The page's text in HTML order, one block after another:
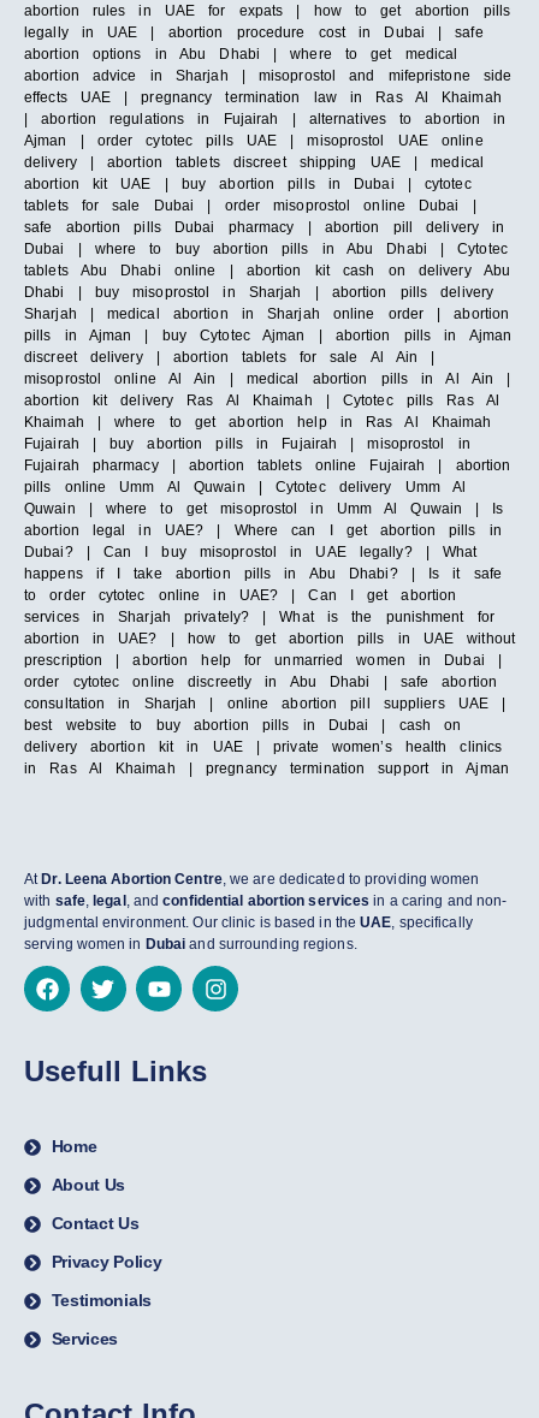
abortion rules in UAE for expats | how to get abortion pills
legally in UAE | abortion procedure cost in Dubai | safe
abortion options in Abu Dhabi | where to get medical
abortion advice in Sharjah | misoprostol and mifepristone side
effects UAE | pregnancy termination law in Ras Al Khaimah
| abortion regulations in Fujairah | alternatives to abortion in
Ajman | order cytotec pills UAE | misoprostol UAE online
delivery | abortion tablets discreet shipping UAE | medical
abortion kit UAE | buy abortion pills in Dubai | cytotec
tablets for sale Dubai | order misoprostol online Dubai |
safe abortion pills Dubai pharmacy | abortion pill delivery in
Dubai | where to buy abortion pills in Abu Dhabi | Cytotec
tablets Abu Dhabi online | abortion kit cash on delivery Abu
Dhabi | buy misoprostol in Sharjah | abortion pills delivery
Sharjah | medical abortion in Sharjah online order | abortion
pills in Ajman | buy Cytotec Ajman | abortion pills in Ajman
discreet delivery | abortion tablets for sale Al Ain |
misoprostol online Al Ain | medical abortion pills in Al Ain |
abortion kit delivery Ras Al Khaimah | Cytotec pills Ras Al
Khaimah | where to get abortion help in Ras Al Khaimah
Fujairah | buy abortion pills in Fujairah | misoprostol in
Fujairah pharmacy | abortion tablets online Fujairah | abortion
pills online Umm Al Quwain | Cytotec delivery Umm Al
Quwain | where to get misoprostol in Umm Al Quwain | Is
abortion legal in UAE? | Where can I get abortion pills in
Dubai? | Can I buy misoprostol in UAE legally? | What
happens if I take abortion pills in Abu Dhabi? | Is it safe
to order cytotec online in UAE? | Can I get abortion
services in Sharjah privately? | What is the punishment for
abortion in UAE? | how to get abortion pills in UAE without
prescription | abortion help for unmarried women in Dubai |
order cytotec online discreetly in Abu Dhabi | safe abortion
consultation in Sharjah | online abortion pill suppliers UAE |
best website to buy abortion pills in Dubai | cash on
delivery abortion kit in UAE | private women’s health clinics
in Ras Al Khaimah | pregnancy termination support in Ajman
At Dr. Leena Abortion Centre, we are dedicated to providing women
with safe, legal , andconfidential abortion services in a caring and non-
judgmental environment. Our clinic is based in theUAE, specifically
serving women in Dubai and surrounding regions.
Usefull Links
Home
About Us
Contact Us
Privacy Policy
Testimonials
Services